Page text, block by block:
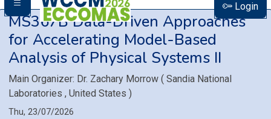
Login
MS367BData-Driven Approaches
for Accelerating Model-Based
Analysis of Physical Systems II
Main Organizer: Dr. Zachary Morrow ( Sandia National
Laboratories , United States )
Thu, 23/07/2026